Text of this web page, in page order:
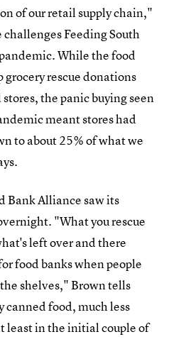
of our retail supply chain,"
Feeding South
While the food
rescue donations
the panic buying seen
meant stores had
to about 25% of what we
Bank Alliance saw its
"What you rescue
left over and there
food banks when people
shelves," Brown tells
canned food, much less
least in the initial couple of